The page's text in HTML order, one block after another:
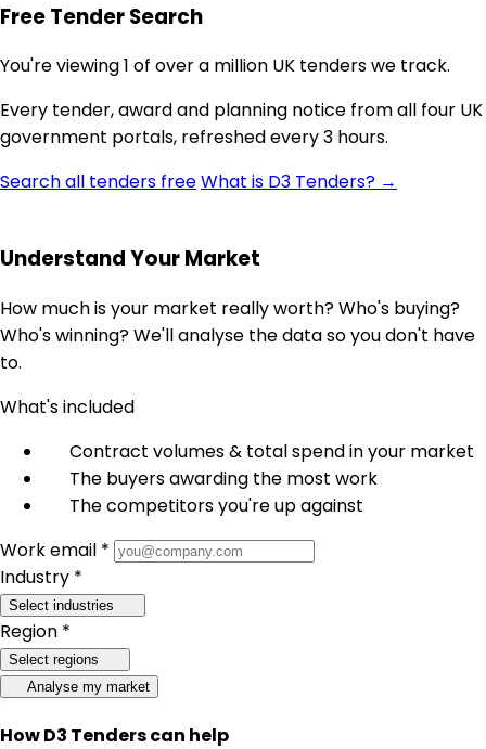
Free Tender Search
You're viewing 1 of over a million UK tenders we track.
Every tender, award and planning notice from all four UK
government portals, refreshed every 3 hours.
Search all tenders freeWhat is D3 Tenders? →
Understand Your Market
How much is your market really worth? Who's buying?
Who's winning? We'll analyse the data so you don't have
to.
What's included
Contract volumes & total spend in your market
The buyers awarding the most work
The competitors you're up against
Work email *
Industry *
Select industries
Region *
Select regions
Analyse my market
How D3 Tenders can help